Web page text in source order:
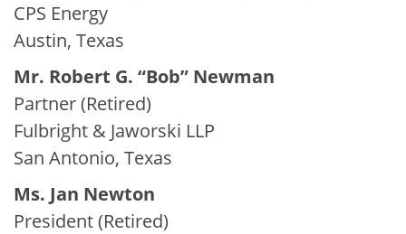
CPS Energy
Austin, Texas
Mr. Robert G. “Bob” Newman
Partner (Retired)
Fulbright & Jaworski LLP
San Antonio, Texas
Ms. Jan Newton
President (Retired)